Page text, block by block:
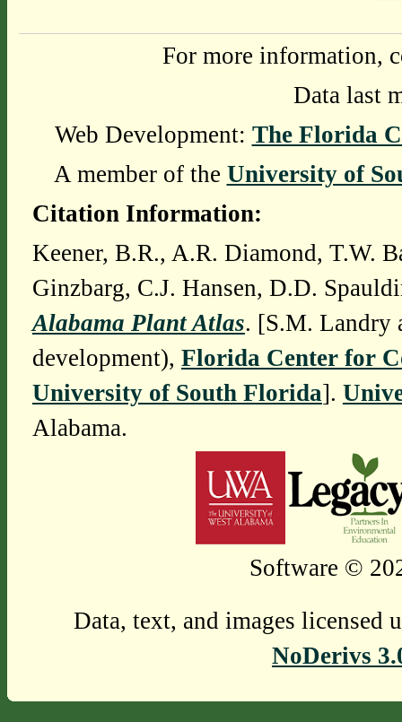
For more information,
Data last
Web Development: The Florida
A member of the University of
Citation Information:
Keener, B.R., A.R. Diamond, T.W.
Ginzbarg, C.J. Hansen, D.D.
Alabama Plant Atlas. [S.M. Landry
development), Florida Center for
University of South Florida].
Alabama.
Software ©
Data, text, and images licensed
NoDerivs